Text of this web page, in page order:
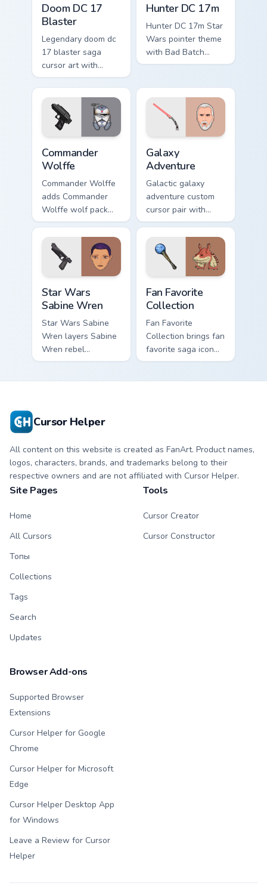
Doom DC 17
Blaster
Legendary doom dc
17 blaster saga
cursor art with
Clone Doom DC 17
blaster battalion
leader flair on your
pointer pair.
Hunter DC 17m
Hunter DC 17m Star
Wars pointer theme
with Bad Batch
Hunter DC 17m
flair on your custom
cursor click pair.
Commander
Wolffe
Commander Wolffe
adds Commander
Wolffe wolf pack
clone blaster flair to
your pointer and
click custom cursor
Galaxy
Adventure
Galactic galaxy
adventure custom
cursor pair with
galaxy adventure
hyperspace hero
quest pointer flair
on every click.
Star Wars
Sabine Wren
Star Wars Sabine
Wren layers Sabine
Wren rebel
Mandalorian artist
Fan Favorite
Collection
Fan Favorite
Collection brings fan
favorite saga icon
mix collector flair to
Cursor Helper
All content on this website is created as FanArt. Product names,
logos, characters, brands, and trademarks belong to their
respective owners and are not affiliated with Cursor Helper.
Site Pages
Home
All Cursors
Топы
Collections
Tags
Search
Updates
Tools
Cursor Creator
Cursor Constructor
Browser Add-ons
Supported Browser
Extensions
Cursor Helper for Google
Chrome
Cursor Helper for Microsoft
Edge
Cursor Helper Desktop App
for Windows
Leave a Review for Cursor
Helper